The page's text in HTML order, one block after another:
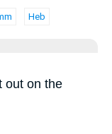
Heb
out on the